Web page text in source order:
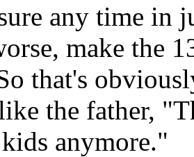
any time in
make the
that's
the father,
anymore."